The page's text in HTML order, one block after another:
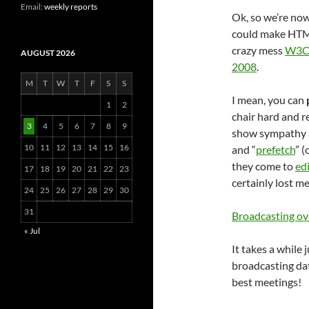
Ok, so we’re
could make
crazy messW3C
2008.
I mean, you can
chair hard and
show
and “prefetch”
they come to
certainly lost
Broadcasting
It takes a while
broadcasting
best meetings!
Email:weekly reports
AUGUST 2026
M T W T F S S
1 2
3 4 5 6 7 8 9
10 11 12 13 14 15 16
17 18 19 20 21 22 23
24 25 26 27 28 29 30
31
« Jul